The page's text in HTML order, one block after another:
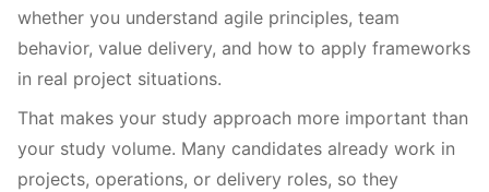
whether you understand agile principles, team
behavior, value delivery, and how to apply frameworks
in real project situations.
That makes your study approach more important than
your study volume. Many candidates already work in
projects, operations, or delivery roles, so they